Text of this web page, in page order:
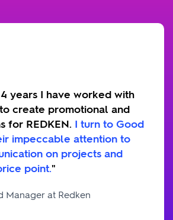
years I have worked with
to create promotional and
for REDKEN.I turn to Good
impeccable attention to
point."